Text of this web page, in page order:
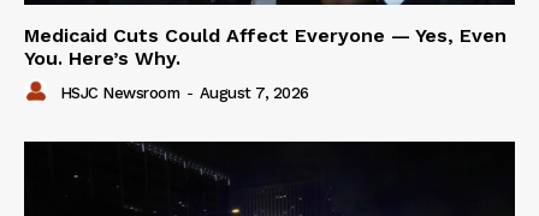
Medicaid Cuts Could Affect Everyone — Yes, Even
You. Here’s Why.
HSJC Newsroom - August 7, 2026